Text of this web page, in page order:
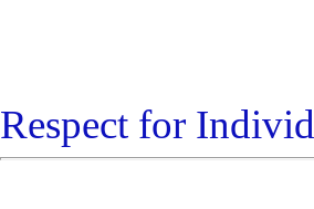
Respect for